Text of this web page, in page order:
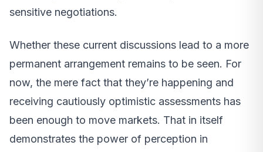
sensitive negotiations.
Whether these current discussions lead to a more
permanent arrangement remains to be seen. For
now, the mere fact that they’re happening and
receiving cautiously optimistic assessments has
been enough to move markets. That in itself
demonstrates the power of perception in